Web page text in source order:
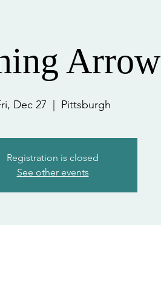
Arrow
Dec 27 Pittsburgh
Registration is closed
See other events